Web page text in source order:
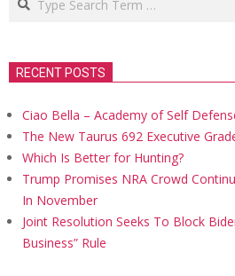
RECENT POSTS
Ciao Bella – Academy of Self
The New Taurus 692 Executive
Which Is Better for Hunting?
Trump Promises NRA Crowd
In November
Joint Resolution Seeks To Block
Business” Rule